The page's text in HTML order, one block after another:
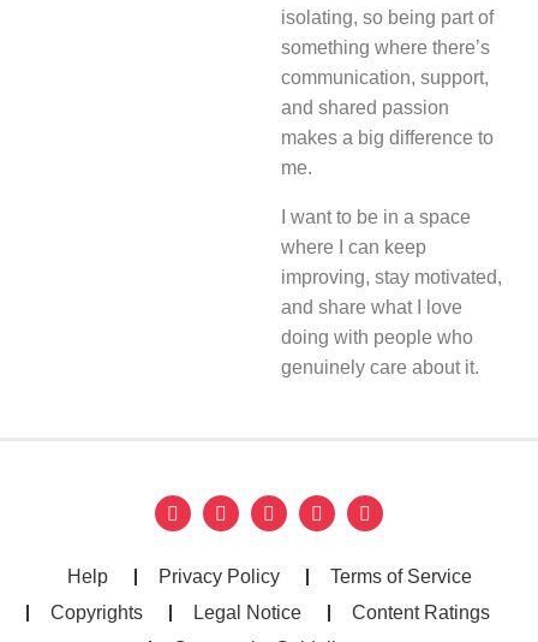
isolating, so being part of
something where there’s
communication, support,
and shared passion
makes a big difference to
me.
I want to be in a space
where I can keep
improving, stay motivated,
and share what I love
doing with people who
genuinely care about it.
Help Privacy Policy
Terms of Service
Copyrights
Legal Notice
Content Ratings